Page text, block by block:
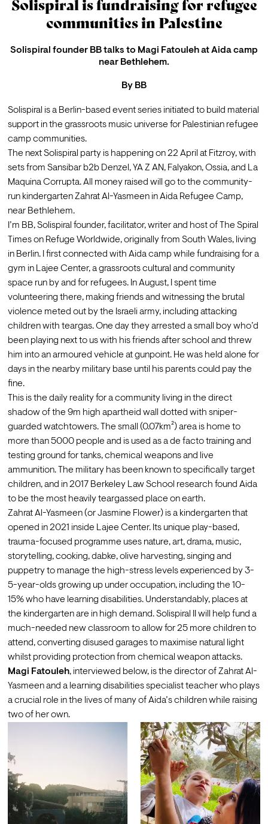
Solispiral is fundraising for refugee
communities in Palestine
Solispiral founder BB talks to Magi Fatouleh at Aida camp
near Bethlehem.
By BB
Solispiral is a Berlin-based event series initiated to build material
support in the grassroots music universe for Palestinian refugee
camp communities.
The next Solispiral party is happening on 22 April at Fitzroy, with
sets from Sansibar b2b Denzel, YA Z AN, Falyakon, Ossia, and La
Maquina Corrupta. All money raised will go to the community-
run kindergarten Zahrat Al-Yasmeen in Aida Refugee Camp,
near Bethlehem.
I’m BB, Solispiral founder, facilitator, writer and host of
The Spiral
Times on Refuge Worldwide, originally from South Wales, living
in Berlin. I first connected with Aida camp while fundraising for a
gym in Lajee Center, a grassroots cultural and community
space run by and for refugees. In August, I spent time
volunteering there, making friends and witnessing the brutal
violence meted out by the Israeli army, including attacking
children with teargas. One day they arrested a small boy who’d
been playing next to us with his friends after school and threw
him into an armoured vehicle at gunpoint. He was held alone for
days in the nearby military base until his parents could pay the
fine.
This is the daily reality for a community living in the direct
shadow of the 9m high apartheid wall dotted with sniper-
guarded watchtowers. The small (0.07km²) area is home to
more than 5000 people and is used as a de facto training and
testing ground for tanks, chemical weapons and live
ammunition. The military has been known to specifically target
children, and in 2017 Berkeley Law School research found Aida
to be the most heavily teargassed place on earth.
Zahrat Al-Yasmeen (or Jasmine Flower) is a kindergarten that
opened in 2021 inside Lajee Center. Its unique play-based,
trauma-focused programme uses nature, art, drama, music,
storytelling, cooking, dabke, olive harvesting, singing and
puppetry to manage the high-stress levels experienced by 3-
5-year-olds growing up under occupation, including the 10-
15% who have learning disabilities. Understandably, places at
the kindergarten are in high demand. Solispiral II will help fund a
much-needed new classroom to allow for 25 more children to
attend, converting disused garages to maximise natural light
whilst providing protection from chemical weapon attacks.
Magi Fatouleh, interviewed below, is the director of Zahrat Al-
Yasmeen and a learning disabilities specialist teacher who plays
a crucial role in the lives of many of Aida’s children while raising
two of her own.